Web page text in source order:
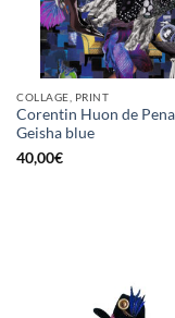
COLLAGE, PRINT
Corentin Huon de
Geisha blue
40,00€